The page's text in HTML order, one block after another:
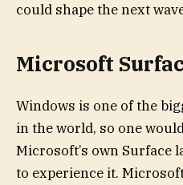
could shape the next
Microsoft
Windows is one of the
in the world, so one
Microsoft’s own Surface
to experience it.